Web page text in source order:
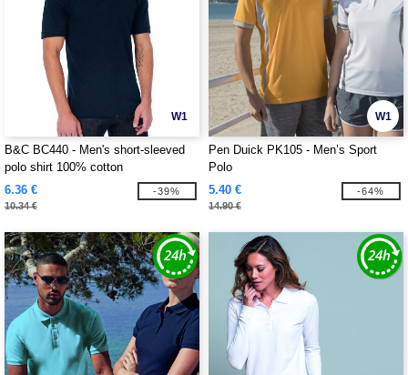
W1
B&C BC440 - Men's short-sleeved
polo shirt 100% cotton
6.36 €
10.34 €
-39%
W1
Pen Duick PK105 - Men’s Sport
Polo
5.40 €
14.90 €
-64%